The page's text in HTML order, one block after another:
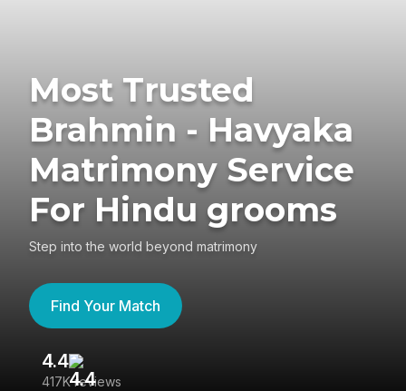
Most Trusted
Brahmin - Havyaka
Matrimony Service
For Hindu grooms
Step into the world beyond matrimony
Find Your Match
4.4
417K reviews